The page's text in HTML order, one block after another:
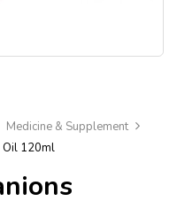
Medicine & Supplement
Oil 120ml